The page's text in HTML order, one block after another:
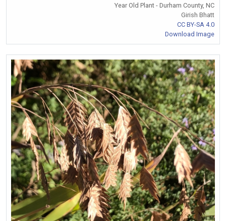
Year Old Plant - Durham County, NC
Girish Bhatt
CC BY-SA 4.0
Download Image